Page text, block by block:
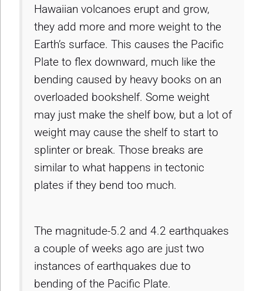
Hawaiian volcanoes erupt and grow,
they add more and more weight to the
Earth’s surface. This causes the Pacific
Plate to flex downward, much like the
bending caused by heavy books on an
overloaded bookshelf. Some weight
may just make the shelf bow, but a lot of
weight may cause the shelf to start to
splinter or break. Those breaks are
similar to what happens in tectonic
plates if they bend too much.
The magnitude-5.2 and 4.2 earthquakes
a couple of weeks ago are just two
instances of earthquakes due to
bending of the Pacific Plate.